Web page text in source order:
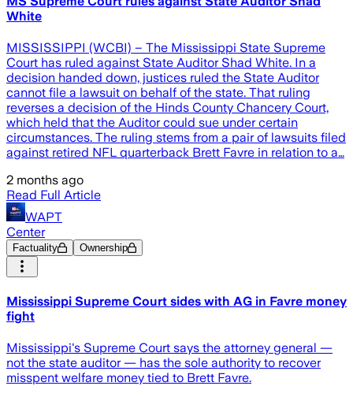
White
MISSISSIPPI (WCBI) – The Mississippi State Supreme
Court has ruled against State Auditor Shad White. In a
decision handed down, justices ruled the State Auditor
cannot file a lawsuit on behalf of the state. That ruling
reverses a decision of the Hinds County Chancery Court,
which held that the Auditor could sue under certain
circumstances. The ruling stems from a pair of lawsuits filed
against retired NFL quarterback Brett Favre in relation to a…
2 months ago
Read Full Article
WAPT
Center
Factuality Ownership
Mississippi Supreme Court sides with AG in Favre money
fight
Mississippi's Supreme Court says the attorney general —
not the state auditor — has the sole authority to recover
misspent welfare money tied to Brett Favre.